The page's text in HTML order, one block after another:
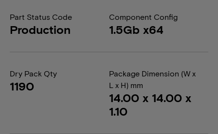
Part Status Code
Production
Component Config
1.5Gb x64
Dry Pack Qty
1190
Package Dimension (W x
L x H) mm
14.00 x 14.00 x
1.10